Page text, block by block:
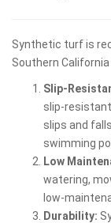
Synthetic turf is
Southern
Slip-
slip-
slips and
swimming
Low
watering,
low-
Durability: